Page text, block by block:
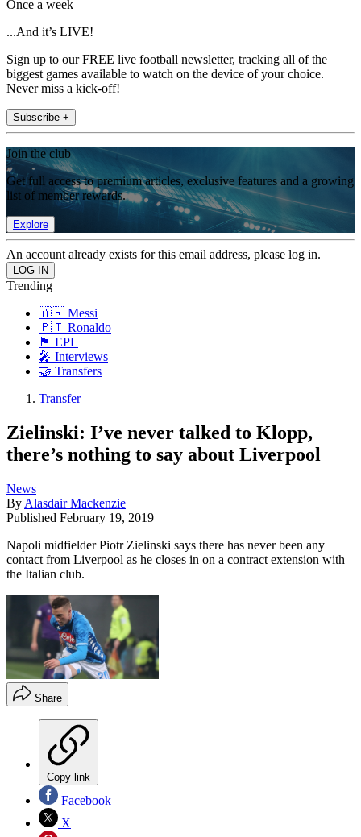
Once a week
...And it’s LIVE!
Sign up to our FREE live football newsletter, tracking all of the
biggest games available to watch on the device of your choice.
Never miss a kick-off!
Subscribe +
Join the club
Get full access to premium articles, exclusive features and a growing
list of member rewards.
Explore
An account already exists for this email address, please log in.
Trending
🇦🇷 Messi
🇵🇹 Ronaldo
🏴󠁧󠁢󠁥󠁮󠁧󠁿 EPL
🎤 Interviews
🤝 Transfers
Transfer
Zielinski: I’ve never talked to Klopp,
there’s nothing to say about Liverpool
News
By Alasdair Mackenzie
Published February 19, 2019
Napoli midfielder Piotr Zielinski says there has never been any
contact from Liverpool as he closes in on a contract extension with
the Italian club.
Share
Copy link
Facebook
X